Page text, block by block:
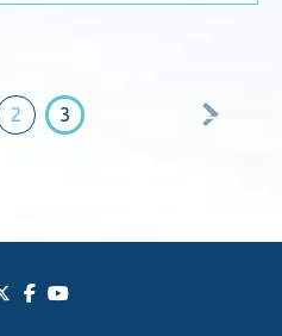
2 3